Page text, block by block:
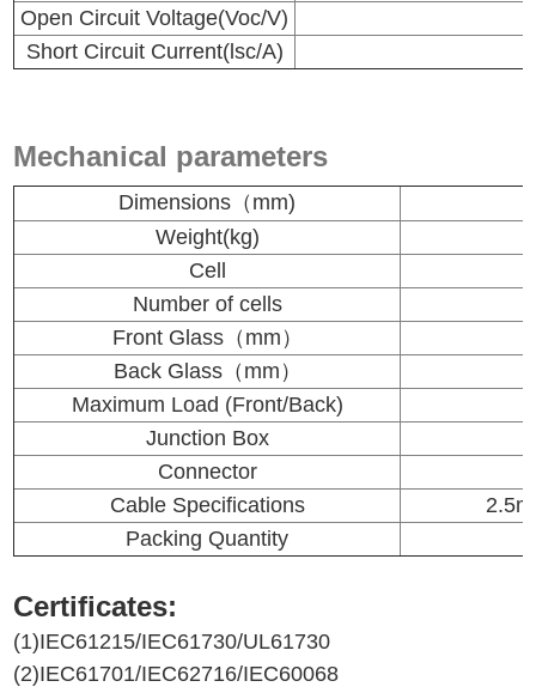
Open Circuit Voltage(Voc/V)
Short Circuit Current(lsc/A)
Mechanical parameters
Dimensions（mm)
Weight(kg)
Cell
Number of cells
Front Glass（mm）
Back Glass（mm）
Maximum Load (Front/Back)
Junction Box
Connector
Cable Specifications
2.5
Packing Quantity
Certificates:
(1)IEC61215/IEC61730/UL61730
(2)IEC61701/IEC62716/IEC60068